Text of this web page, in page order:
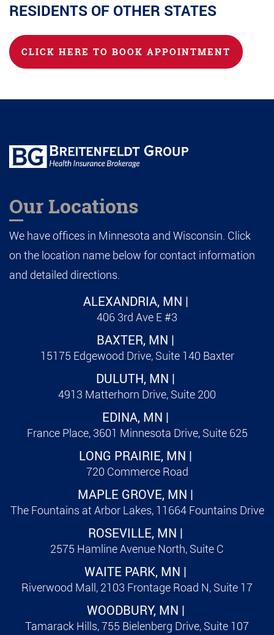
RESIDENTS OF OTHER STATES
CLICK HERE TO BOOK APPOINTMENT
Our Locations
We have offices in Minnesota and Wisconsin. Click
on the location name below for contact information
and detailed directions.
ALEXANDRIA, MN |
406 3rd Ave E #3
BAXTER, MN |
15175 Edgewood Drive, Suite 140 Baxter
DULUTH, MN |
4913 Matterhorn Drive, Suite 200
EDINA, MN |
France Place, 3601 Minnesota Drive, Suite 625
LONG PRAIRIE, MN |
720 Commerce Road
MAPLE GROVE, MN |
The Fountains at Arbor Lakes, 11664 Fountains Drive
ROSEVILLE, MN |
2575 Hamline Avenue North, Suite C
WAITE PARK, MN |
Riverwood Mall, 2103 Frontage Road N, Suite 17
WOODBURY, MN |
Tamarack Hills, 755 Bielenberg Drive, Suite 107